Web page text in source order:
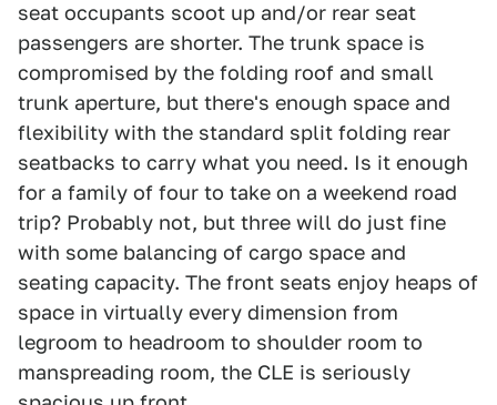
seat occupants scoot up and/or rear seat
passengers are shorter. The trunk space is
compromised by the folding roof and small
trunk aperture, but there's enough space and
flexibility with the standard split folding rear
seatbacks to carry what you need. Is it enough
for a family of four to take on a weekend road
trip? Probably not, but three will do just fine
with some balancing of cargo space and
seating capacity. The front seats enjoy heaps of
space in virtually every dimension from
legroom to headroom to shoulder room to
manspreading room, the CLE is seriously